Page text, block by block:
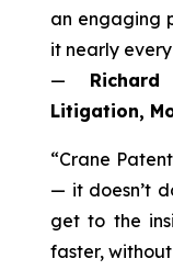
an engaging
it nearly
—
Litigation,
“Crane
— it doesn’t
get to the
faster,